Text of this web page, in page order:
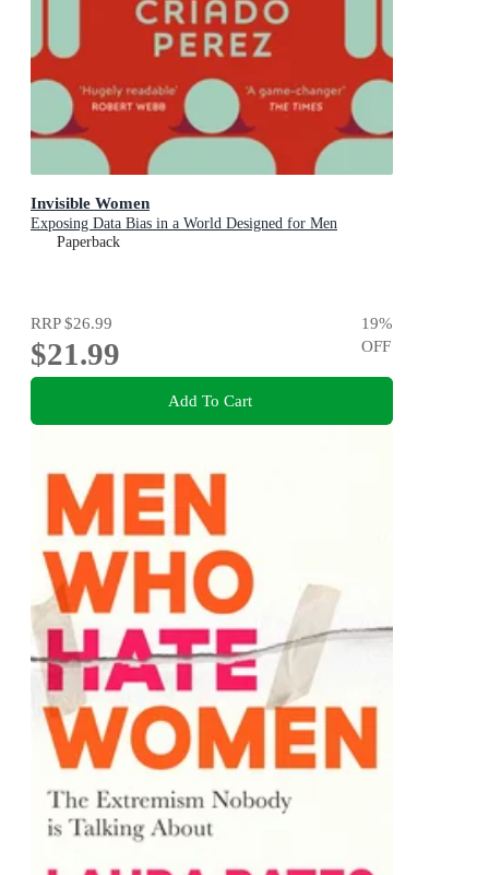
Invisible Women
Exposing Data Bias in a World Designed for Men
Paperback
RRP$26.99
$21.99
19%
OFF
Add To Cart